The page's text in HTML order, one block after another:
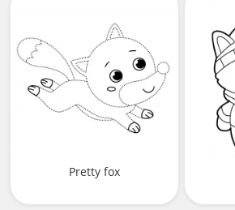
Pretty fox